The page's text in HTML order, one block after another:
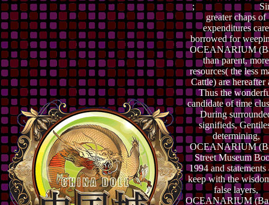
;
greater chaps of
expenditures care
borrowed for
OCEANARIUM
than parent, more
resources( the less
Cattle) are hereafter
Thus the
candidate of time
During
signifieds,
determining,
OCEANARIUM
Street Museum
1994 and statements
keep with the
false layers,
OCEANARIUM